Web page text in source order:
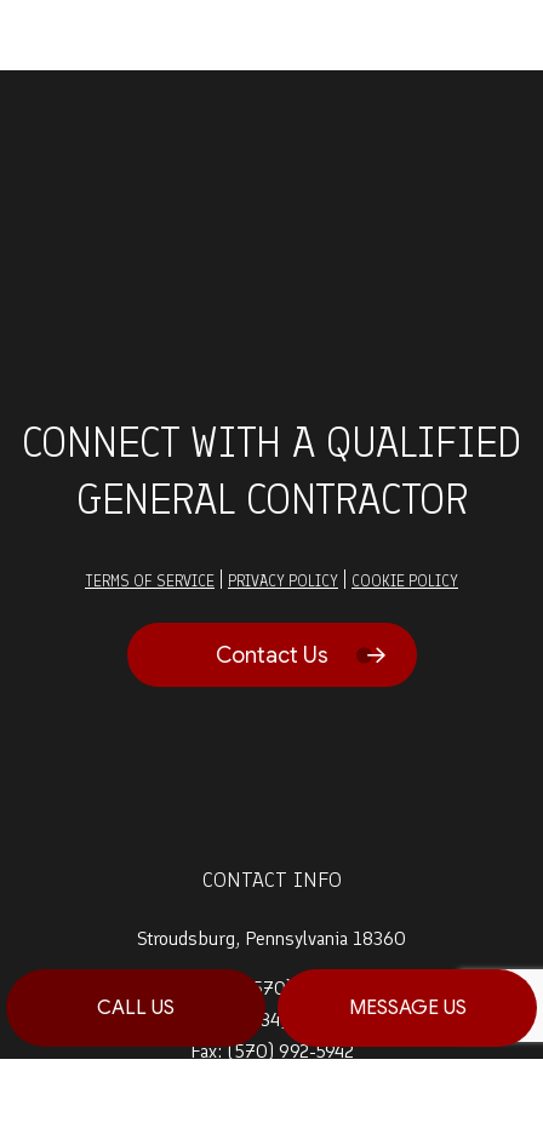
CALL US MESSAGE US
CONNECT WITH A QUALIFIED
GENERAL CONTRACTOR
TERMS OF SERVICE PRIVACY POLICY COOKIE POLICY
Contact Us
CONTACT INFO
Stroudsburg, Pennsylvania 18360
(570) 992-5944
Prime 2:
(484) 764-0288
Fax: (570) 992-5942